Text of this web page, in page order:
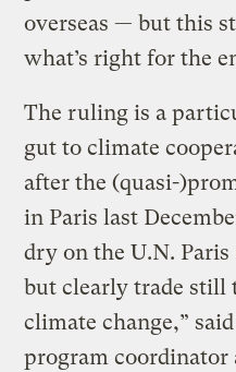
overseas — but this
what’s right for the
The ruling is a
gut to climate
after the (quasi-
in Paris last
dry on the U.N.
but clearly trade still
climate change,”
program